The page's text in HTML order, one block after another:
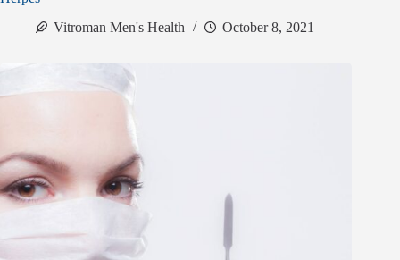
Vitroman Men's Health
October 8, 2021